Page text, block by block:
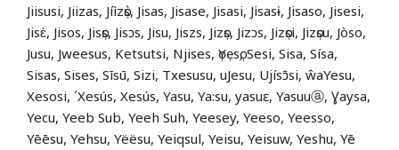
Jiisusi, Jiizas, Jíìzọ̀s, Jisas, Jisase, Jisasi, Jisasɨ, Jisaso, Jisesi,
Jisɛ̀, Jisos, Jisọs, Jisɔs, Jisu, Jiszs, Jizọs, Jizɔs, Jizọsi, Jizọsu, Jòso,
Jusu, Jweesus, Ketsutsi, Njises, ọYẹsọ, Sesi, Sisa, Sísa,
Sisas, Sises, Sīsū, Sizi, Txesusu, uJesu, Ujísɔ̄si, ŵaYesu,
Xesosi, ´Xesús, Xesús, Yasu, Ya:su, yasuɛ, Yasuuⓐ, Ɣaysa,
Yecu, Yeeb Sub, Yeeh Suh, Yeesey, Yeeso, Yeesso,
Yēēsu, Yehsu, Yëësu, Yeiqsul, Yeisu, Yeisuw, Yeshu, Yē